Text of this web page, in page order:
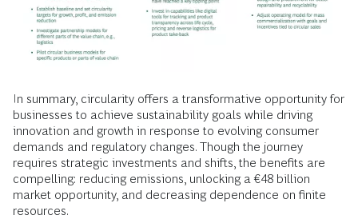
In summary, circularity offers a transformative opportunity for
businesses to achieve sustainability goals while driving
innovation and growth in response to evolving consumer
demands and regulatory changes. Though the journey
requires strategic investments and shifts, the benefits are
compelling: reducing emissions, unlocking a €48 billion
market opportunity, and decreasing dependence on finite
resources.